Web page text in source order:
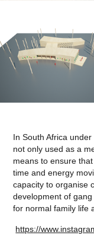
In South Africa
not only used as a
means to ensure
time and energy
capacity to organise
development of
for normal family life
https://